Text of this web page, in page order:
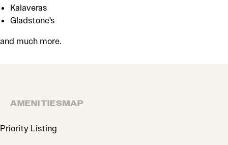
Kalaveras
Gladstone's
and much more.
AMENITIESMAP
AMENITIES
Priority Listing